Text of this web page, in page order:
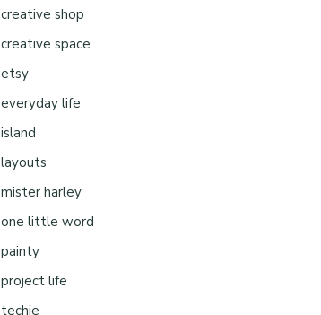
creative shop
creative space
etsy
everyday life
island
layouts
mister harley
one little word
painty
project life
techie